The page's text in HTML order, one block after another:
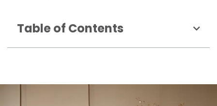
Table of Contents